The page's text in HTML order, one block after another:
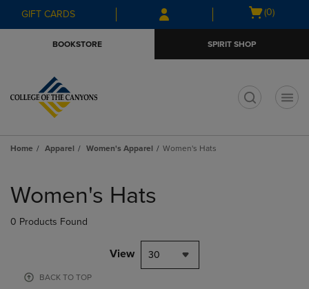
Skip
to
Skip
to
menu
GIFT CARDS
Open
(0)
BOOKSTORE SPIRIT SHOP
Home Apparel Women's Apparel Women's Hats
products
Women's Hats
0 Products Found
View 30
BACK TO TOP